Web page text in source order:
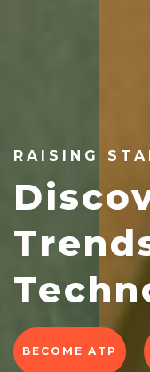
RAISING
BECOME ATP